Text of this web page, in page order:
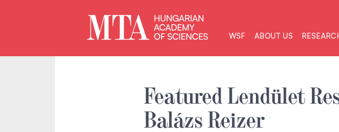
WSF ABOUT US
Featured Lendület
Balázs Reizer